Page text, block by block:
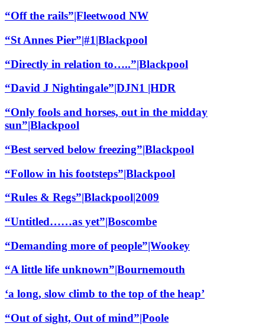
“Off the rails”|Fleetwood NW
“St Annes Pier”|#1|Blackpool
“Directly in relation to…..”|Blackpool
“David J Nightingale”|DJN1 |HDR
“Only fools and horses, out in the midday
sun”|Blackpool
“Best served below freezing”|Blackpool
“Follow in his footsteps”|Blackpool
“Rules & Regs”|Blackpool|2009
“Untitled……as yet”|Boscombe
“Demanding more of people”|Wookey
“A little life unknown”|Bournemouth
‘a long, slow climb to the top of the heap’
“Out of sight, Out of mind”|Poole